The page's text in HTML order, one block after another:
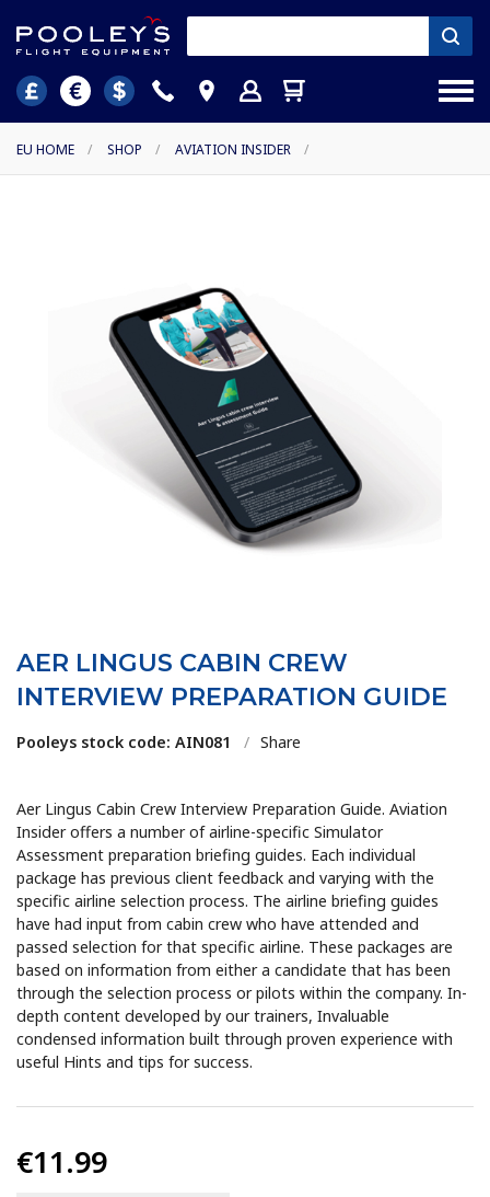
EU HOME / SHOP / AVIATION INSIDER /
AER LINGUS CABIN CREW
INTERVIEW PREPARATION GUIDE
Pooleys stock code: AIN081 / Share
Aer Lingus Cabin Crew Interview Preparation Guide. Aviation
Insider offers a number of airline-specific Simulator
Assessment preparation briefing guides. Each individual
package has previous client feedback and varying with the
specific airline selection process. The airline briefing guides
have had input from cabin crew who have attended and
passed selection for that specific airline. These packages are
based on information from either a candidate that has been
through the selection process or pilots within the company. In-
depth content developed by our trainers, Invaluable
condensed information built through proven experience with
useful Hints and tips for success.
€11.99